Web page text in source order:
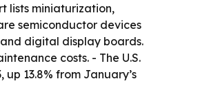
lists miniaturization,
semiconductor devices
digital display boards.
costs. - The U.S.
13.8% from January’s